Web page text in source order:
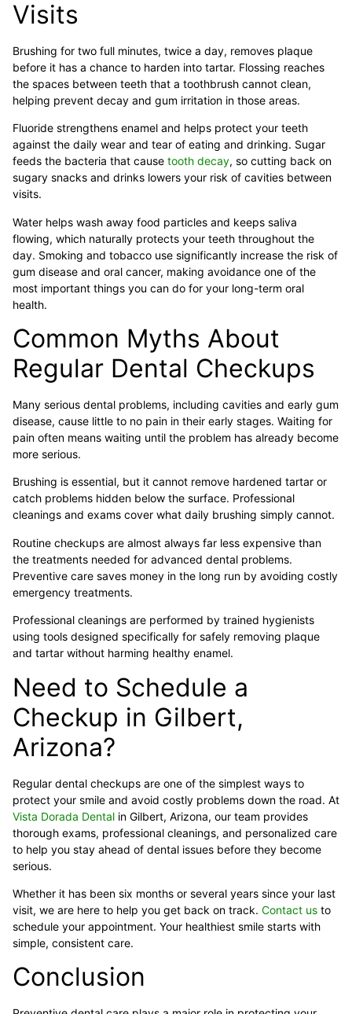
Visits
Brushing for two full minutes, twice a day, removes plaque
before it has a chance to harden into tartar. Flossing reaches
the spaces between teeth that a toothbrush cannot clean,
helping prevent decay and gum irritation in those areas.
Fluoride strengthens enamel and helps protect your teeth
against the daily wear and tear of eating and drinking. Sugar
feeds the bacteria that cause tooth decay, so cutting back on
sugary snacks and drinks lowers your risk of cavities between
visits.
Water helps wash away food particles and keeps saliva
flowing, which naturally protects your teeth throughout the
day. Smoking and tobacco use significantly increase the risk of
gum disease and oral cancer, making avoidance one of the
most important things you can do for your long-term oral
health.
Common Myths About
Regular Dental Checkups
Many serious dental problems, including cavities and early gum
disease, cause little to no pain in their early stages. Waiting for
pain often means waiting until the problem has already become
more serious.
Brushing is essential, but it cannot remove hardened tartar or
catch problems hidden below the surface. Professional
cleanings and exams cover what daily brushing simply cannot.
Routine checkups are almost always far less expensive than
the treatments needed for advanced dental problems.
Preventive care saves money in the long run by avoiding costly
emergency treatments.
Professional cleanings are performed by trained hygienists
using tools designed specifically for safely removing plaque
and tartar without harming healthy enamel.
Need to Schedule a
Checkup in Gilbert,
Arizona?
Regular dental checkups are one of the simplest ways to
protect your smile and avoid costly problems down the road. At
Vista Dorada Dental in Gilbert, Arizona, our team provides
thorough exams, professional cleanings, and personalized care
to help you stay ahead of dental issues before they become
serious.
Whether it has been six months or several years since your last
visit, we are here to help you get back on track. Contact us to
schedule your appointment. Your healthiest smile starts with
simple, consistent care.
Conclusion